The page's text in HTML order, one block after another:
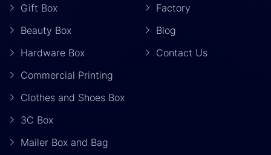
Gift Box
Beauty Box
Hardware Box
Commercial Printing
Clothes and Shoes Box
3C Box
Mailer Box and Bag
Factory
Blog
Contact Us